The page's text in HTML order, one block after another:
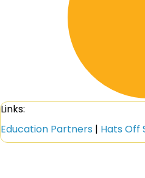
Links:
Education Partners | Hats Off